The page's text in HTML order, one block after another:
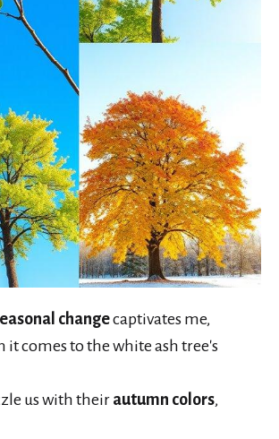
changecaptivates me,
it comes to the white ash tree's
us with their autumn colors,